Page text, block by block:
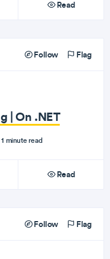
Read
Follow Flag
| On .NET
1 minute read
Read
Follow Flag